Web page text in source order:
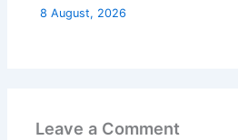
8 August, 2026
Leave a Comment